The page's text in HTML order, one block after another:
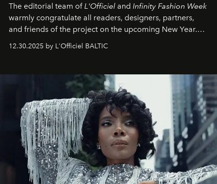
The editorial team ofL'Officiel and Infinity Fashion Week
warmly congratulate all readers, designers, partners,
and friends of the project on the upcoming New Year.
May 2026 bring growth, inspiration, bold ideas, and new
achievements.
12.30.2025 by L'Officiel BALTIC